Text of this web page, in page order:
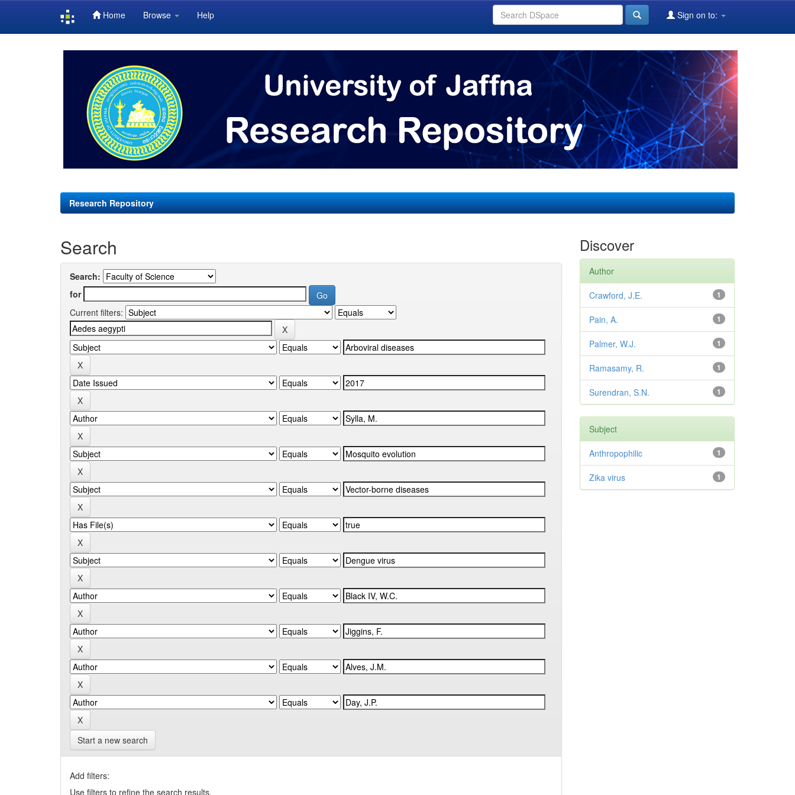
Home Browse Help Sign on to:
Research Repository
Search
Search:
for
Current filters:
Start a new search
Add filters:
Use filters to refine the search results.
Discover
Author
1
Crawford, J.E.
1
Pain, A.
1
Palmer, W.J.
1
Ramasamy, R.
1
Surendran, S.N.
Subject
1
Anthropophilic
1
Zika virus